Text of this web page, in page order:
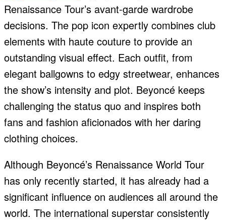
Renaissance Tour’s avant-garde wardrobe
decisions. The pop icon expertly combines club
elements with haute couture to provide an
outstanding visual effect. Each outfit, from
elegant ballgowns to edgy streetwear, enhances
the show’s intensity and plot. Beyoncé keeps
challenging the status quo and inspires both
fans and fashion aficionados with her daring
clothing choices.
Although Beyoncé’s Renaissance World Tour
has only recently started, it has already had a
significant influence on audiences all around the
world. The international superstar consistently